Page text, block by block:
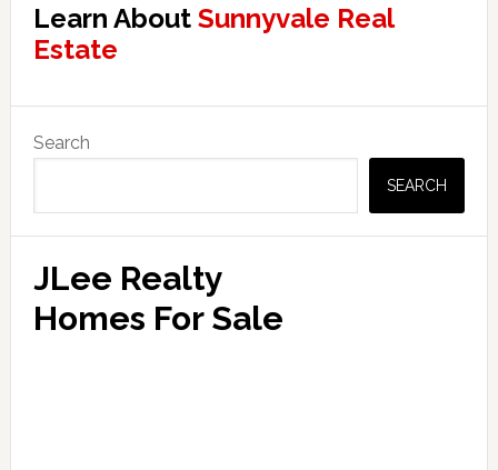
Learn About Sunnyvale Real
Estate
Sidebar
Search
SEARCH
JLee Realty
Homes For Sale